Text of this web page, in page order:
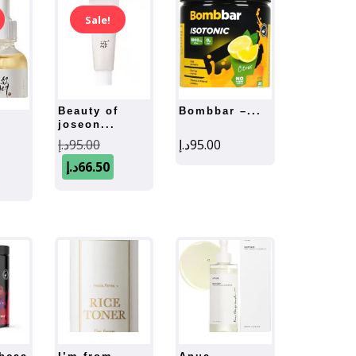
Sale!
beauty of
joseon...
95.00د.إ
Original
price
was:
66.50د.إ
bombbar –...
95.00د.إ